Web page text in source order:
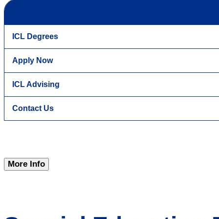
ICL Degrees
Apply Now
ICL Advising
Contact Us
More Info